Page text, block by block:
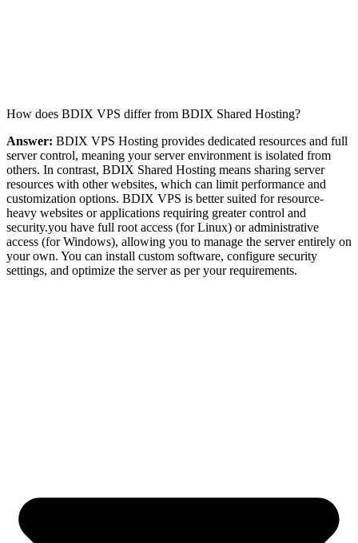
How does BDIX VPS differ from BDIX Shared Hosting?
Answer: BDIX VPS Hosting provides dedicated resources and full
server control, meaning your server environment is isolated from
others. In contrast, BDIX Shared Hosting means sharing server
resources with other websites, which can limit performance and
customization options. BDIX VPS is better suited for resource-
heavy websites or applications requiring greater control and
security.you have full root access (for Linux) or administrative
access (for Windows), allowing you to manage the server entirely on
your own. You can install custom software, configure security
settings, and optimize the server as per your requirements.